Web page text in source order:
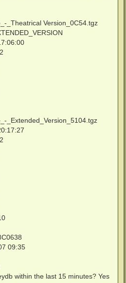
_Theatrical Version_0C54.tgz
_Extended_Version_5104.tgz
09:35
within the last 15 minutes? Yes